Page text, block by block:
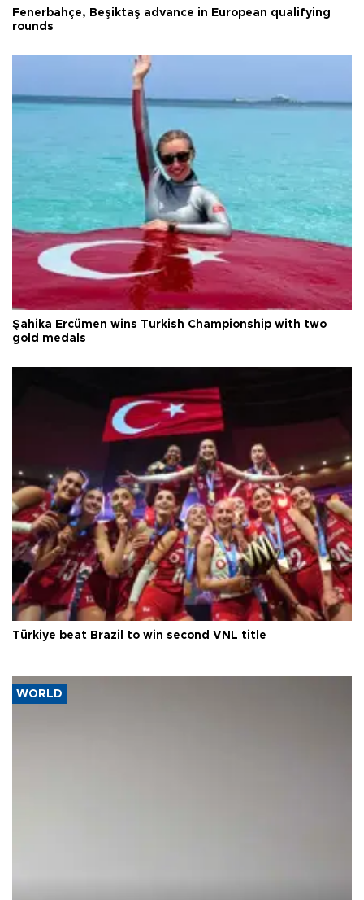
Fenerbahçe, Beşiktaş advance in European qualifying
rounds
Şahika Ercümen wins Turkish Championship with two
gold medals
Türkiye beat Brazil to win second VNL title
WORLD